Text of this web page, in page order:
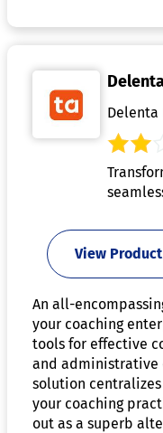
View Product
An all-
your coaching
tools for effective
and administrative
solution
your coaching
out as a superb